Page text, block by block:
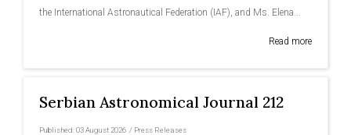
the International Astronautical Federation (IAF), and Ms. Elena...
Read more
Serbian Astronomical Journal 212
Published:03 August 2026 / Press Releases